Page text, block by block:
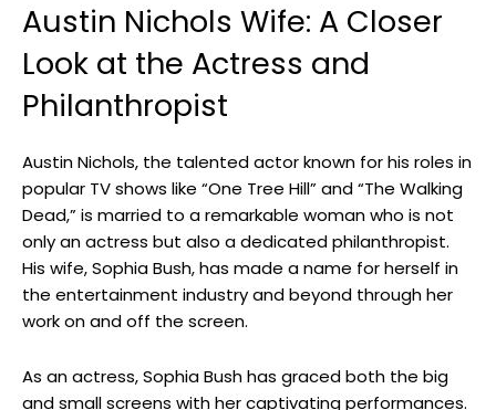
Austin Nichols Wife: A Closer
Look at the Actress and
Philanthropist
Austin Nichols, the talented actor known for his roles in
popular TV shows like “One Tree Hill” and “The Walking
Dead,” is married to a remarkable woman who is not
only an actress but also a dedicated philanthropist.
His wife, Sophia Bush, has made a name for herself in
the entertainment industry and beyond through her
work on and off the screen.
As an actress, Sophia Bush has graced both the big
and small screens with her captivating performances.